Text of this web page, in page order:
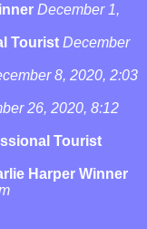
December 1,
Tourist December
8, 2020, 2:03
26, 2020, 8:12
Tourist
Harper Winner